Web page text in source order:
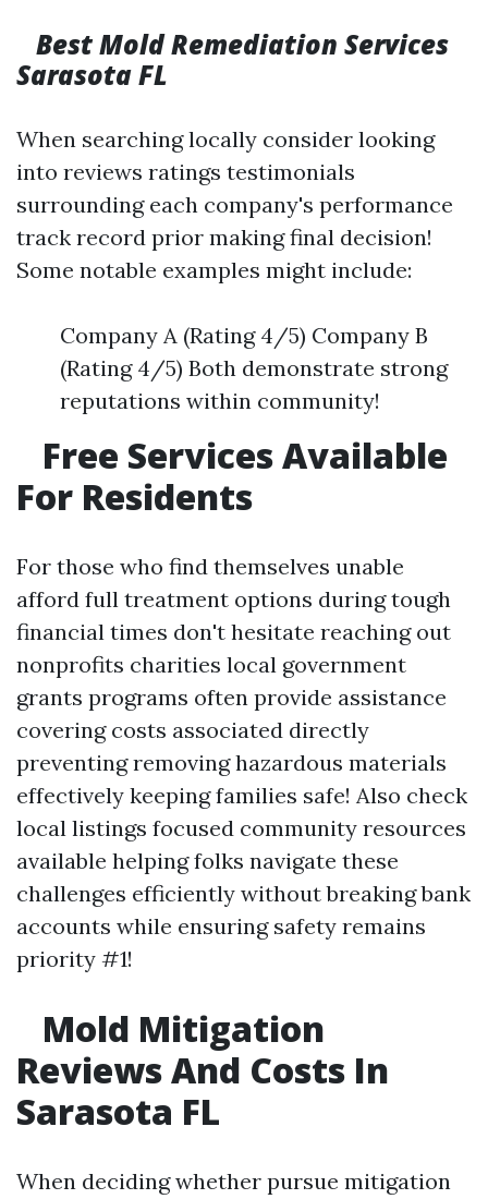
Best Mold Remediation Services
Sarasota FL
When searching locally consider looking
into reviews ratings testimonials
surrounding each company's performance
track record prior making final decision!
Some notable examples might include:
Company A (Rating 4/5) Company B
(Rating 4/5) Both demonstrate strong
reputations within community!
Free Services Available
For Residents
For those who find themselves unable
afford full treatment options during tough
financial times don't hesitate reaching out
nonprofits charities local government
grants programs often provide assistance
covering costs associated directly
preventing removing hazardous materials
effectively keeping families safe! Also check
local listings focused community resources
available helping folks navigate these
challenges efficiently without breaking bank
accounts while ensuring safety remains
priority #1!
Mold Mitigation
Reviews And Costs In
Sarasota FL
When deciding whether pursue mitigation